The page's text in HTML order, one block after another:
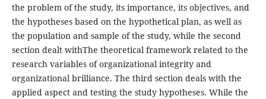
the problem of the study, its importance, its objectives, and
the hypotheses based on the hypothetical plan, as well as
the population and sample of the study, while the second
section dealt withThe theoretical framework related to the
research variables of organizational integrity and
organizational brilliance. The third section deals with the
applied aspect and testing the study hypotheses. While the